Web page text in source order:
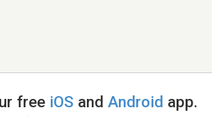
free iOS andAndroid app.